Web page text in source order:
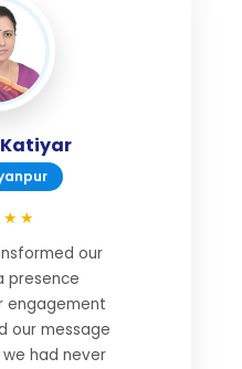
our
presence
engagement
our message
had never